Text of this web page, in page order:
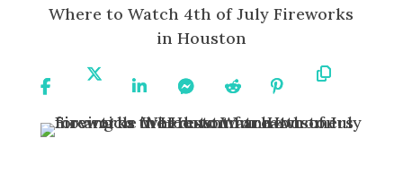
Where to Watch 4th of July Fireworks
in Houston
On
On
On